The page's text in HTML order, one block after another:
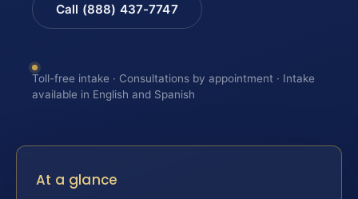
Call (888) 437-7747
Toll-free intake · Consultations by appointment · Intake
available in English and Spanish
At a glance